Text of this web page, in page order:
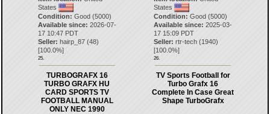
States
Condition: Good (5000)
Available since: 2026-07-
17 10:47 PDT
Seller: hairp_87(48)
[100.0%]
25.
States
Condition: Good (5000)
Available since: 2025-03-
17 15:09 PDT
Seller: rtr-tech (1940)
[100.0%]
26.
TURBOGRAFX 16
TURBO GRAFX HU
CARD SPORTS TV
FOOTBALL MANUAL
ONLY NEC 1990
TV Sports Football for
Turbo Grafx 16
Complete In Case Great
Shape TurboGrafx